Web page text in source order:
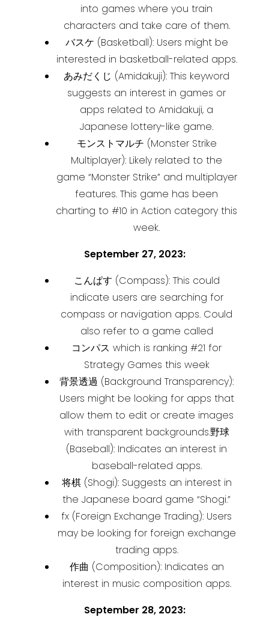
into games where you train
characters and take care of them.
バスケ (Basketball): Users might be
interested in basketball-related apps.
あみだくじ (Amidakuji): This keyword
suggests an interest in games or
apps related to Amidakuji, a
Japanese lottery-like game.
モンストマルチ (Monster Strike
Multiplayer): Likely related to the
game “Monster Strike” and multiplayer
features. This game has been
charting to #10 in Action category this
week.
September 27, 2023:
こんぱす (Compass): This could
indicate users are searching for
compass or navigation apps. Could
also refer to a game called
コンパス which is ranking #21 for
Strategy Games this week
背景透過 (Background Transparency):
Users might be looking for apps that
allow them to edit or create images
with transparent backgrounds.野球
(Baseball): Indicates an interest in
baseball-related apps.
将棋 (Shogi): Suggests an interest in
the Japanese board game “Shogi.”
fx (Foreign Exchange Trading): Users
may be looking for foreign exchange
trading apps.
作曲 (Composition): Indicates an
interest in music composition apps.
September 28, 2023: